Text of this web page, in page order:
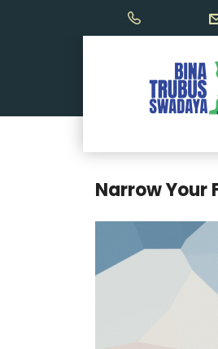
Narrow Your